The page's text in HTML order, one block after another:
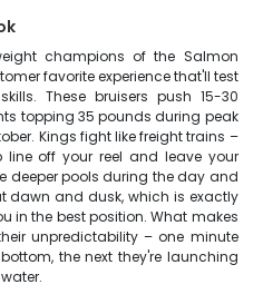
champions of the Salmon
favorite experience that'll test
These bruisers push 15-30
topping 35 pounds during peak
Kings fight like freight trains –
line off your reel and leave your
deeper pools during the day and
dawn and dusk, which is exactly
in the best position. What makes
unpredictability – one minute
the next they're launching